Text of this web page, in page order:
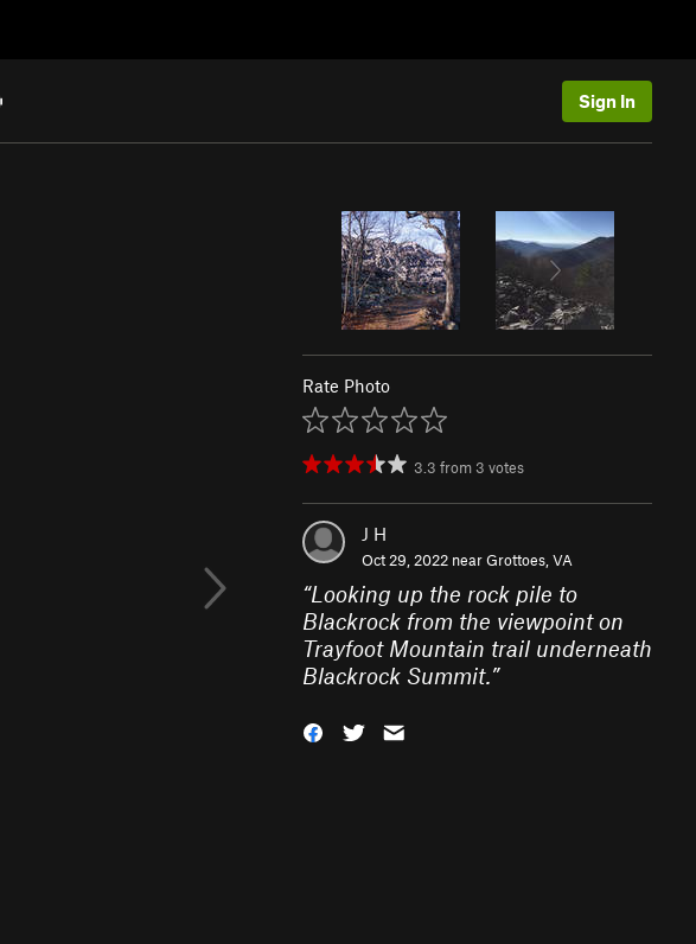
Sign In
Rate Photo
3.3 from 3 votes
J H
Oct 29, 2022 nearGrottoes, VA
“Looking up the rock pile to
Blackrock from the viewpoint on
Trayfoot Mountain trail underneath
Blackrock Summit.”